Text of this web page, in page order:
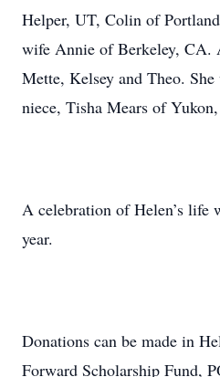
Helper, UT, Colin of
wife Annie of Berkeley, CA.
Mette, Kelsey and Theo.
niece, Tisha Mears of
A celebration of Helen’s life
year.
Donations can be made in
Forward Scholarship Fund,